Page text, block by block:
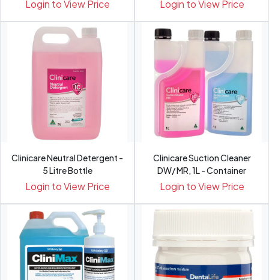
Login to View Price Login to View Price
Clinicare Neutral Detergent -
5 Litre Bottle
Login to View Price
Clinicare Suction Cleaner
DW/ MR, 1L - Container
Login to View Price